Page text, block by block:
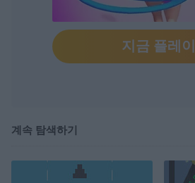
지금 플레이
계속 탐색하기